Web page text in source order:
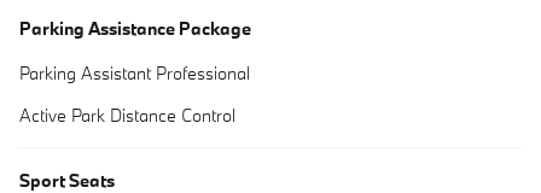
Parking Assistance Package
Parking Assistant Professional
Active Park Distance Control
Sport Seats